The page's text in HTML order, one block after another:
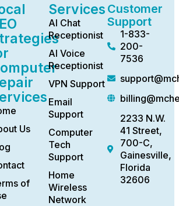
Us
of
Services
AI Chat
Receptionist
AI Voice
Receptionist
VPN Support
Email
Support
Computer
Tech
Support
Home
Wireless
Network
Customer
Support
1-833-
200-
7536
2233 N.W.
41 Street,
700-C,
Gainesville,
Florida
32606